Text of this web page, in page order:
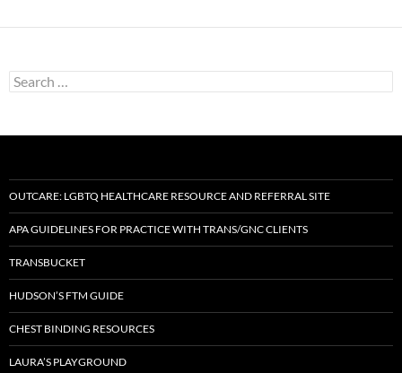
Search
for:
OUTCARE: LGBTQ HEALTHCARE RESOURCE AND REFERRAL SITE
APA GUIDELINES FOR PRACTICE WITH TRANS/GNC CLIENTS
TRANSBUCKET
HUDSON’S FTM GUIDE
CHEST BINDING RESOURCES
LAURA’S PLAYGROUND